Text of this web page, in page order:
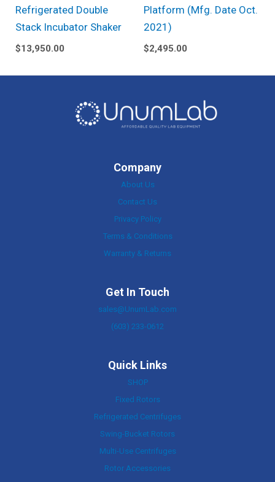
Refrigerated Double
Stack Incubator Shaker
$13,950.00
Platform (Mfg. Date Oct.
2021)
$2,495.00
Company
About Us
Contact Us
Privacy Policy
Terms & Conditions
Warranty & Returns
Get In Touch
sales@UnumLab.com
(603) 233-0612
Quick Links
SHOP
Fixed Rotors
Refrigerated Centrifuges
Swing-Bucket Rotors
Multi-Use Centrifuges
Rotor Accessories